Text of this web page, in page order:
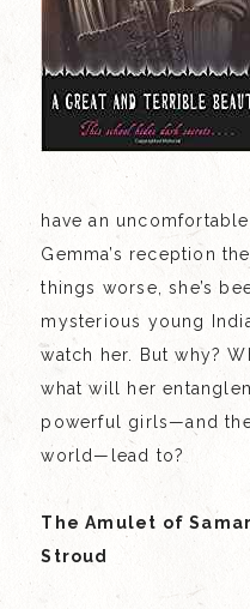
have an
Gemma’s reception
things worse, she’s
mysterious young
watch her. But why?
what will her
powerful girls—and
world—lead to?
The Amulet of
Stroud